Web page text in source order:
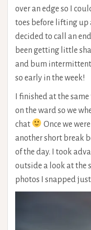
over an edge so I
toes before lifting up
decided to call an
been getting little
and bum
so early in the week!
I finished at the
on the ward so we
chat
Once we
another short break
of the day. I took
outside a look at the
photos I snapped